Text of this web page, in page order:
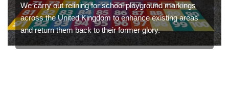
We carry out relining for school playground markings
across the United Kingdom to enhance existing areas
and return them back to their former glory.